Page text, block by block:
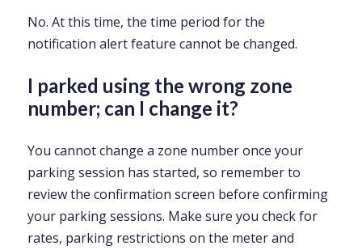
No. At this time, the time period for the
notification alert feature cannot be changed.
I parked using the wrong zone
number; can I change it?
You cannot change a zone number once your
parking session has started, so remember to
review the confirmation screen before confirming
your parking sessions. Make sure you check for
rates, parking restrictions on the meter and